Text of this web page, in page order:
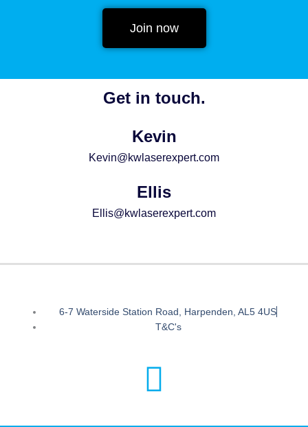
Join now
Get in touch.
Kevin
Kevin@kwlaserexpert.com
Ellis
Ellis@kwlaserexpert.com
6-7 Waterside Station Road, Harpenden, AL5 4US
T&C's
I